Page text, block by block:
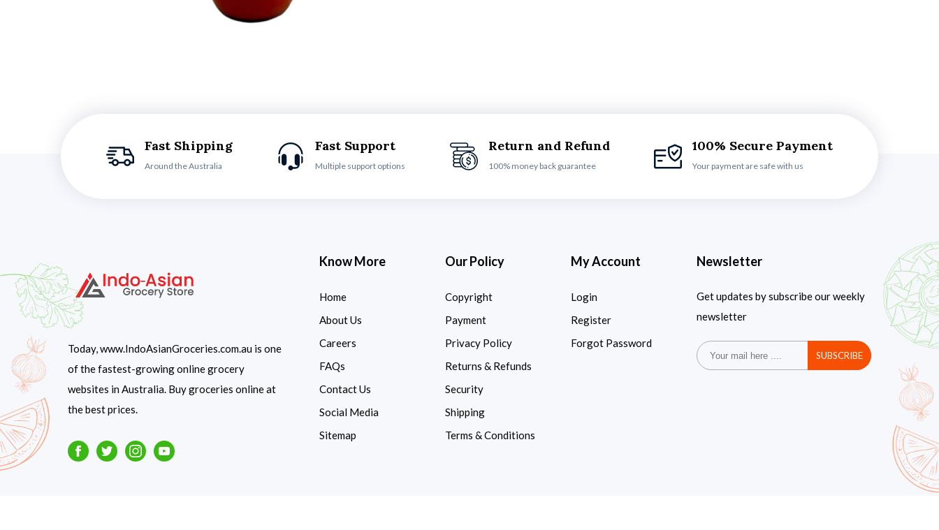
Fast Shipping
Around the Australia
Fast Support
Multiple support options
Return and Refund
100% money back guarantee
100% Secure Payment
Your payment are safe with us
Today, www.IndoAsianGroceries.com.au is one
of the fastest-growing online grocery
websites in Australia. Buy groceries online at
the best prices.
FacebookTwitterInstagramYoutube
Know More
Home
About Us
Careers
FAQs
Contact Us
Social Media
Sitemap
Our Policy
Copyright
Payment
Privacy Policy
Returns & Refunds
Security
Shipping
Terms & Conditions
My Account
Login
Register
Forgot Password
Newsletter
Get updates by subscribe our weekly
newsletter
SUBSCRIBE